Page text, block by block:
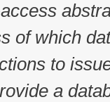
of which
to
a